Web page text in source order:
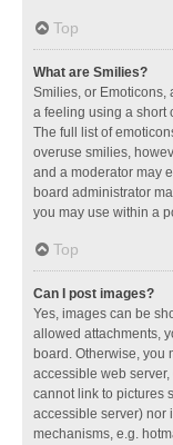
Top
What are Smilies?
Smilies, or Emoticons,
a feeling using a short
The full list of
overuse smilies,
and a moderator may
board administrator
you may use within a
Top
Can I post images?
Yes, images can be
allowed attachments,
board. Otherwise, you
accessible web
cannot link to pictures
accessible server) nor
mechanisms, e.g.